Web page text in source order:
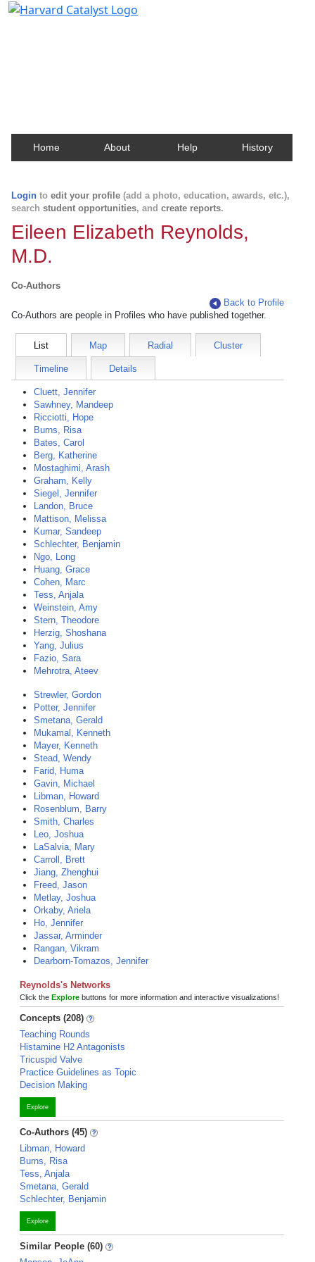
Home About Help History
Login to edit your profile (add a photo, education, awards, etc.),
search student opportunities, and create reports.
Eileen Elizabeth Reynolds,
M.D.
Co-Authors
Back to Profile
Co-Authors are people in Profiles who have published together.
List Map Radial Cluster
Timeline Details
Cluett, Jennifer
Sawhney, Mandeep
Ricciotti, Hope
Burns, Risa
Bates, Carol
Berg, Katherine
Mostaghimi, Arash
Graham, Kelly
Siegel, Jennifer
Landon, Bruce
Mattison, Melissa
Kumar, Sandeep
Schlechter, Benjamin
Ngo, Long
Huang, Grace
Cohen, Marc
Tess, Anjala
Weinstein, Amy
Stern, Theodore
Herzig, Shoshana
Yang, Julius
Fazio, Sara
Mehrotra, Ateev
Strewler, Gordon
Potter, Jennifer
Smetana, Gerald
Mukamal, Kenneth
Mayer, Kenneth
Stead, Wendy
Farid, Huma
Gavin, Michael
Libman, Howard
Rosenblum, Barry
Smith, Charles
Leo, Joshua
LaSalvia, Mary
Carroll, Brett
Jiang, Zhenghui
Freed, Jason
Metlay, Joshua
Orkaby, Ariela
Ho, Jennifer
Jassar, Arminder
Rangan, Vikram
Dearborn-Tomazos, Jennifer
Reynolds's Networks
Click the Explore buttons for more information and interactive visualizations!
Concepts (208)
Teaching Rounds
Histamine H2 Antagonists
Tricuspid Valve
Practice Guidelines as Topic
Decision Making
Explore
Co-Authors (45)
Libman, Howard
Burns, Risa
Tess, Anjala
Smetana, Gerald
Schlechter, Benjamin
Explore
Similar People (60)